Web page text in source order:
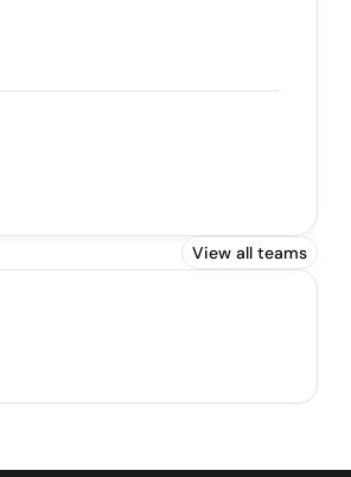
View all teams